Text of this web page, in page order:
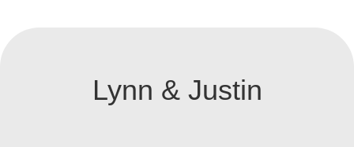
Lynn & Justin